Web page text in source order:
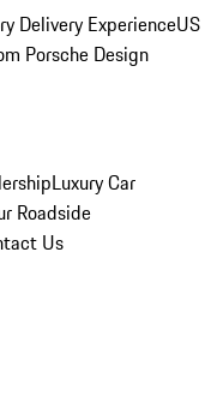
Delivery ExperienceUS
Porsche Design
Luxury Car
Roadside
Us